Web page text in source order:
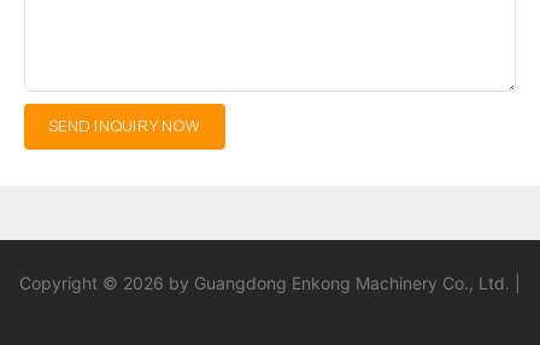
SEND INQUIRY NOW
Copyright © 2026 by Guangdong Enkong Machinery Co., Ltd. |